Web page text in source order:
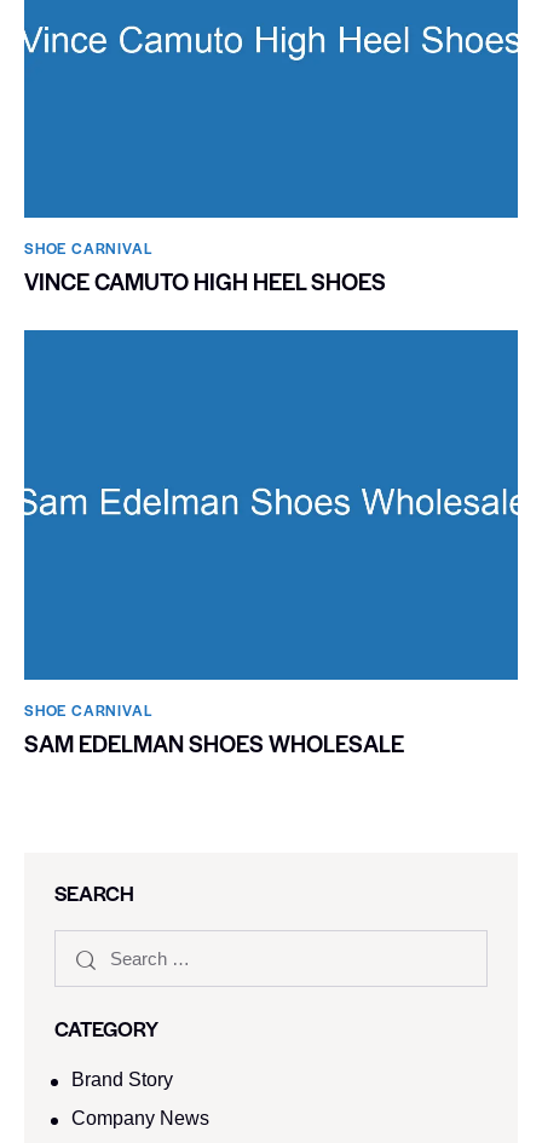
SHOE CARNIVAL​
VINCE CAMUTO HIGH HEEL SHOES
SHOE CARNIVAL​
SAM EDELMAN SHOES WHOLESALE
SEARCH
CATEGORY
Brand Story
Company News